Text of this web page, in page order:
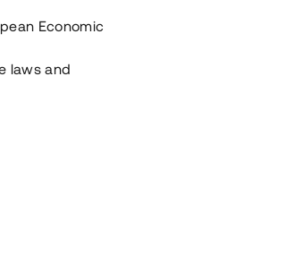
Economic
laws and